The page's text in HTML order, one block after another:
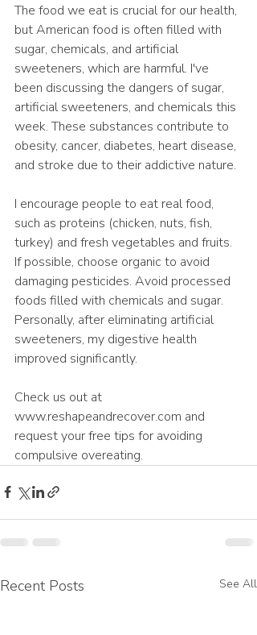
The food we eat is crucial for our health,
but American food is often filled with
sugar, chemicals, and artificial
sweeteners, which are harmful. I've
been discussing the dangers of sugar,
artificial sweeteners, and chemicals this
week. These substances contribute to
obesity, cancer, diabetes, heart disease,
and stroke due to their addictive nature.
I encourage people to eat real food,
such as proteins (chicken, nuts, fish,
turkey) and fresh vegetables and fruits.
If possible, choose organic to avoid
damaging pesticides. Avoid processed
foods filled with chemicals and sugar.
Personally, after eliminating artificial
sweeteners, my digestive health
improved significantly.
Check us out at
www.reshapeandrecover.com and
request your free tips for avoiding
compulsive overeating.
Recent Posts See All